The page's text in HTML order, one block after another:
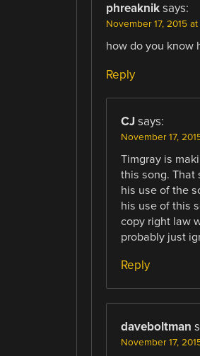
phreaknik says:
November 17, 2015 at
how do you know
Reply
CJ says:
November 17,
Timgray is
this song. That
his use of the
his use of this
copy right law
probably just
Reply
daveboltman
November 17,